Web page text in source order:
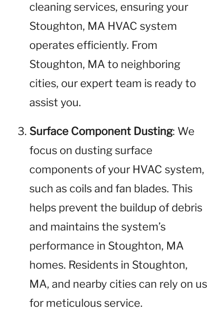
cleaning services, ensuring your
Stoughton, MA HVAC system
operates efficiently. From
Stoughton, MA to neighboring
cities, our expert team is ready to
assist you.
Surface Component Dusting: We
focus on dusting surface
components of your HVAC system,
such as coils and fan blades. This
helps prevent the buildup of debris
and maintains the system’s
performance in Stoughton, MA
homes. Residents in Stoughton,
MA, and nearby cities can rely on us
for meticulous service.